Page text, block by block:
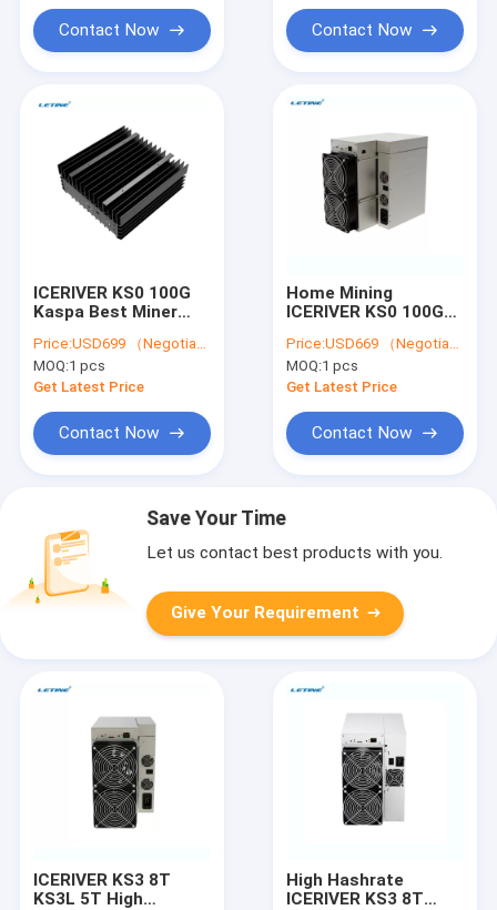
Contact Now Contact Now
ICERIVER KS0 100G
Kaspa Best Miner
KS2 KAS Mining
Machine
Price:USD699 （Negotiable）
MOQ:1 pcs
Get Latest Price
Contact Now
Home Mining
ICERIVER KS0 100G
KS3 8T KS1 KS2 KAS
Mining Machine
Price:USD669 （Negotiable）
MOQ:1 pcs
Get Latest Price
Contact Now
Save Your Time
Let us contact best products with you.
Give Your Requirement
ICERIVER KS3 8T
KS3L 5T High
High Hashrate
ICERIVER KS3 8T